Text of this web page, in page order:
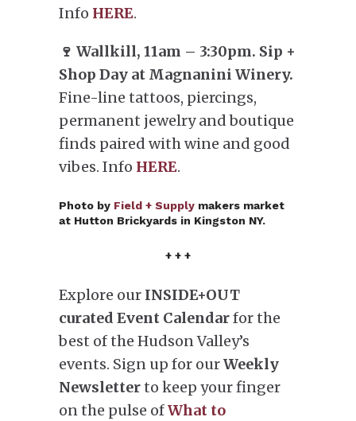
Info HERE.
🍷 Wallkill, 11am – 3:30pm. Sip +
Shop Day at Magnanini Winery.
Fine-line tattoos, piercings,
permanent jewelry and boutique
finds paired with wine and good
vibes. Info HERE.
Photo by Field + Supply makers market
at Hutton Brickyards in Kingston NY.
+ + +
Explore our INSIDE+OUT
curated Event Calendarfor the
best of the Hudson Valley’s
events. Sign up for ourWeekly
Newsletterto keep your finger
on the pulse ofWhat to